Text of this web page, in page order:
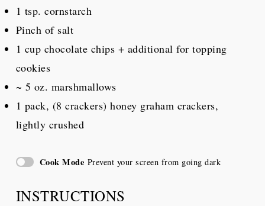
1 tsp. cornstarch
Pinch of salt
1 cup chocolate chips + additional for topping
cookies
~ 5 oz. marshmallows
1 pack, (8 crackers) honey graham crackers,
lightly crushed
Cook Mode Prevent your screen from going dark
INSTRUCTIONS